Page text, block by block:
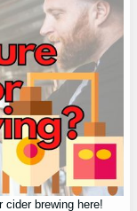
cider brewing here!